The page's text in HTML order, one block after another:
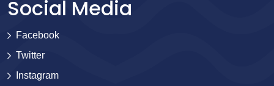
Social Media
Facebook
Twitter
Instagram